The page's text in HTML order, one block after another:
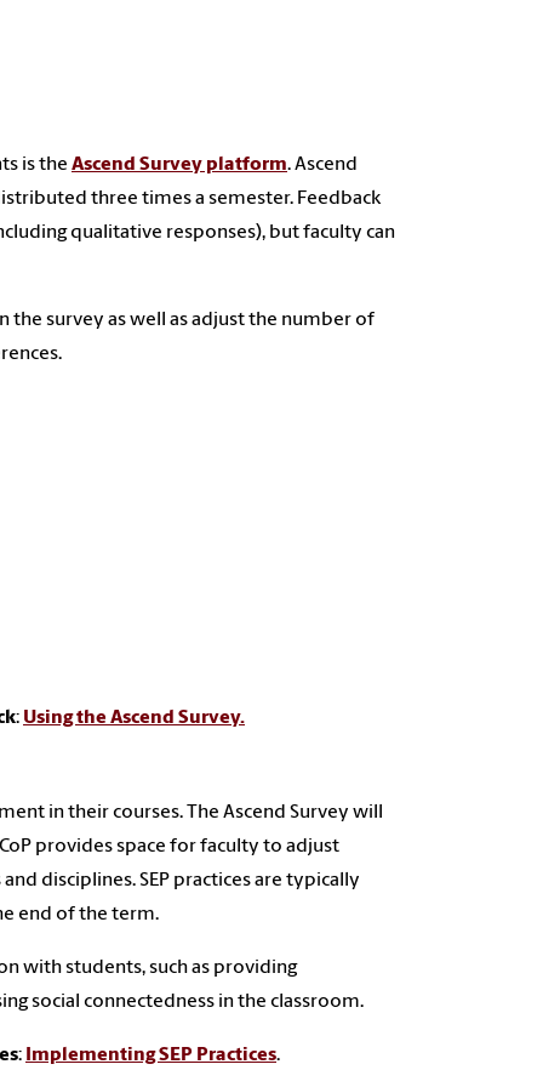
is the Ascend Survey platform. Ascend
three times a semester. Feedback
qualitative responses), but faculty can
the survey as well as adjust the number of
: Using the Ascend Survey.
in their courses. The Ascend Survey will
provides space for faculty to adjust
disciplines. SEP practices are typically
end of the term.
with students, such as providing
social connectedness in the classroom.
: Implementing SEP Practices.